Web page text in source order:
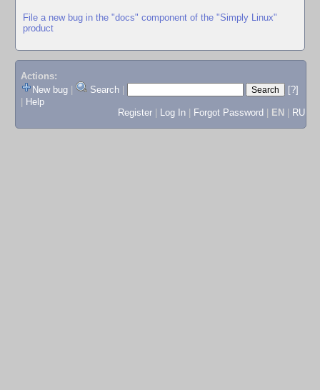
File a new bug in the "docs" component of the "Simply Linux"
product
Actions:
New bug
Search
[?]
Help
Register
Log In Forgot Password EN RU